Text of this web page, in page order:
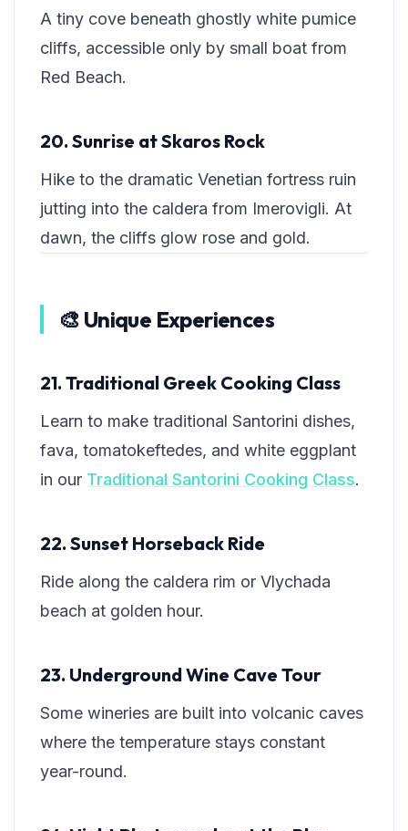
A tiny cove beneath ghostly white pumice
cliffs, accessible only by small boat from
Red Beach.
20. Sunrise at Skaros Rock
Hike to the dramatic Venetian fortress ruin
jutting into the caldera from Imerovigli. At
dawn, the cliffs glow rose and gold.
🎨 Unique Experiences
21. Traditional Greek Cooking Class
Learn to make traditional Santorini dishes,
fava, tomatokeftedes, and white eggplant
in our Traditional Santorini Cooking Class.
22. Sunset Horseback Ride
Ride along the caldera rim or Vlychada
beach at golden hour.
23. Underground Wine Cave Tour
Some wineries are built into volcanic caves
where the temperature stays constant
year-round.